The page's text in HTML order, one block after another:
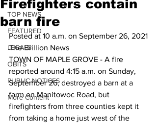
TOP NEWS
FEATURED
LEGALS
OBITS
PUBLIC NOTICES
More Content
Firefighters contain
barn fire
Posted at 10 a.m. on September 26, 2021
The Brillion News
TOWN OF MAPLE GROVE - A fire
reported around 4:15 a.m. on Sunday,
September 26, destroyed a barn at a
farm on Manitowoc Road, but
firefighters from three counties kept it
from taking a home just west of the